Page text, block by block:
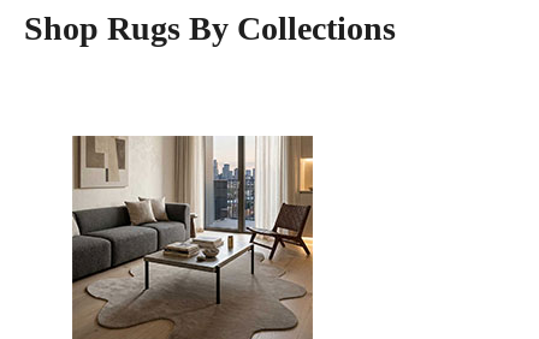
Shop Rugs By Collections